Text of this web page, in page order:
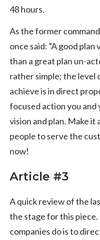
48 hours.
As the former
once said: “A good
than a great plan un-
rather simple; the level
achieve is in direct
focused action you and
vision and plan. Make it
people to serve the
now!
Article #3
A quick review of the
the stage for this
companies do is to